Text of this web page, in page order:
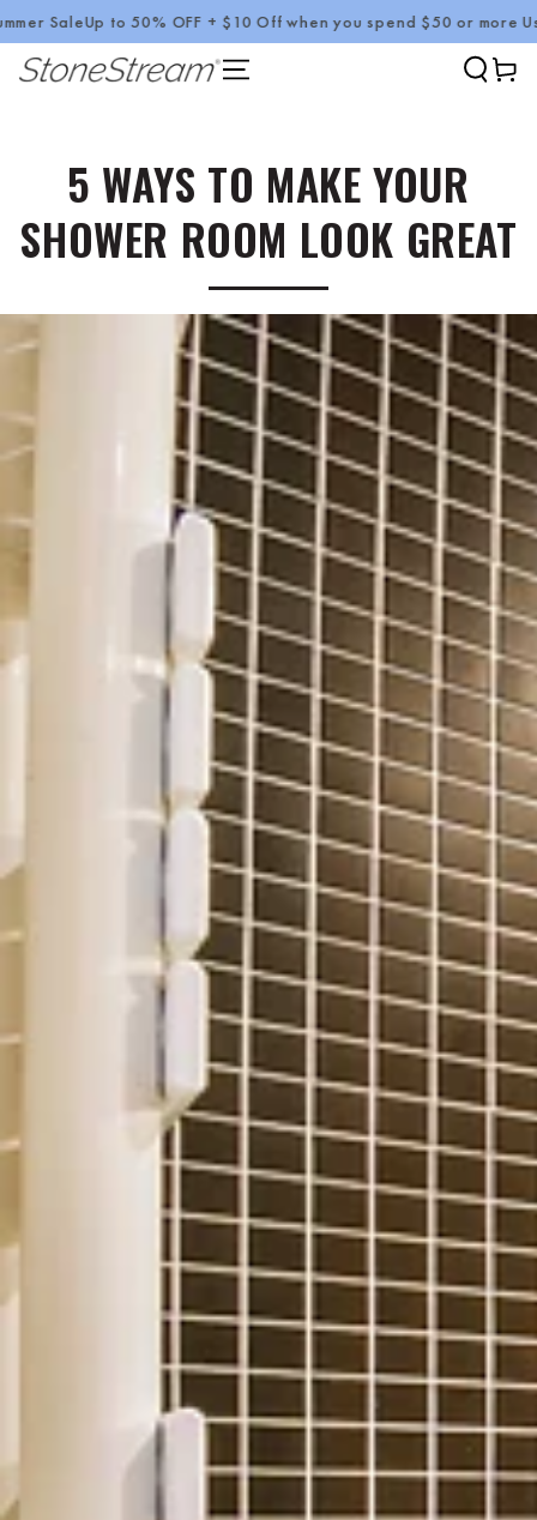
SKIP TO CONTENT
to 50% OFF + $10 Off when you spend $50 or more Use Code :
Cart
5 WAYS TO MAKE YOUR
SHOWER ROOM LOOK GREAT